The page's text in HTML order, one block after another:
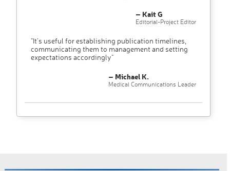
– Kait G
Editorial-Project Editor
"It’s useful for establishing publication timelines,
communicating them to management and setting
expectations accordingly"
– Michael K.
Medical Communications Leader